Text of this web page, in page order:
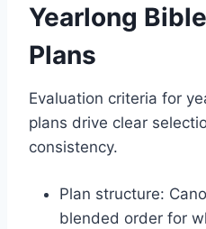
Yearlong
Plans
Evaluation criteria for
plans drive clear
consistency.
Plan structure:
blended order for